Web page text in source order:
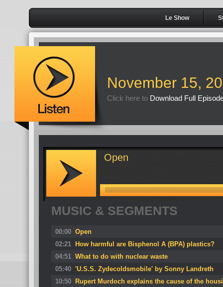
Le Show
November 15,
Click here to Download Full
Open
MUSIC & SEGMENTS
00:00 Open
02:21
How harmful are Bisphenol A (BPA) plastics?
04:51 What to do with nuclear waste
05:40 'U.S.S. Zydecoldsmobile' by Sonny Landreth
10:50
Rupert Murdoch explains the cause of the